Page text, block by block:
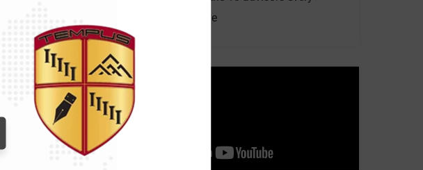
business should have